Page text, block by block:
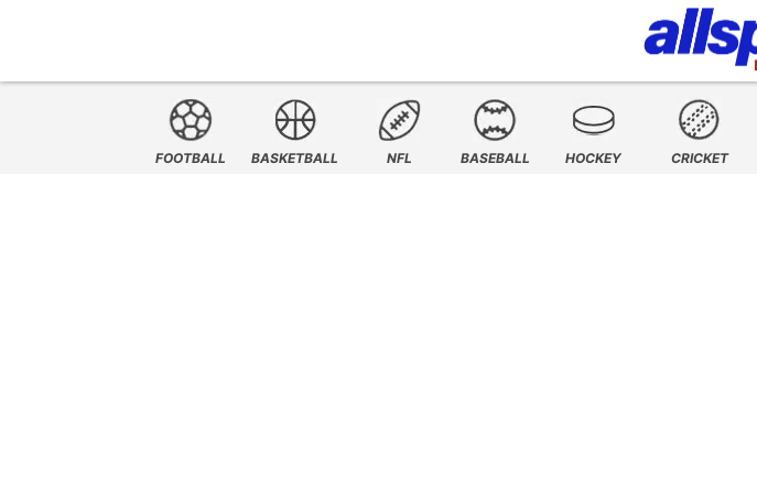
FOOTBALL BASKETBALL NFL BASEBALL HOCKEY CRICKET